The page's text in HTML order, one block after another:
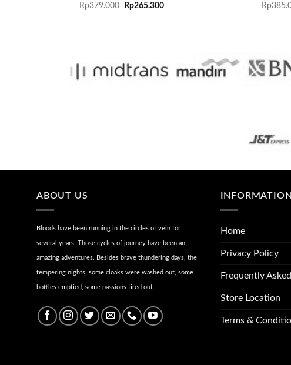
Rp379.000 Rp265.300
Rp
ABOUT US
Bloods have been running in the circles of vein for
several years. Those cycles of journey have been an
amazing adventures. Besides brave thundering days, the
tempering nights, some cloaks were washed out, some
bottles emptied, some passions tired out.
INFORMATION
Home
Privacy Policy
Frequently
Store Location
Terms &